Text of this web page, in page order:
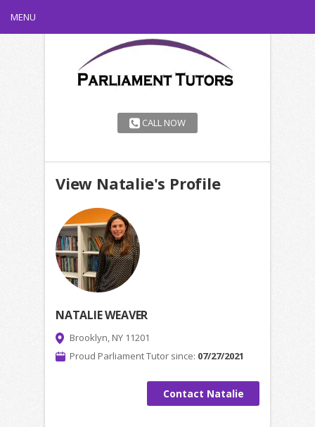
MENU
CALL NOW
View Natalie's Profile
NATALIE WEAVER
Brooklyn, NY 11201
Proud Parliament Tutor since: 07/27/2021
Contact Natalie